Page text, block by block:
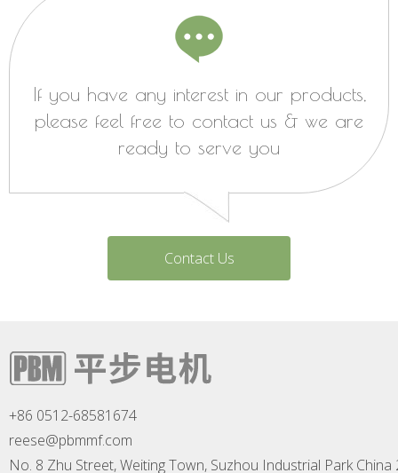
If you have any interest in our products,
please feel free to contact us & we are
ready to serve you
Contact Us
+86 0512-68581674
reese@pbmmf.com
No. 8 Zhu Street, Weiting Town, Suzhou Industrial Park China